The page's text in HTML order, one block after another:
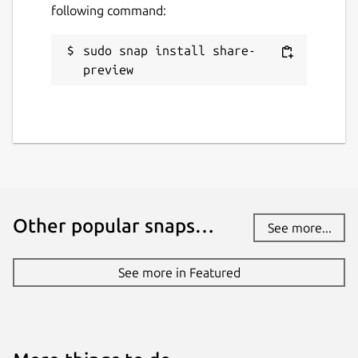
following command:
sudo snap install share-
preview
Other popular snaps… See more...
See more in Featured